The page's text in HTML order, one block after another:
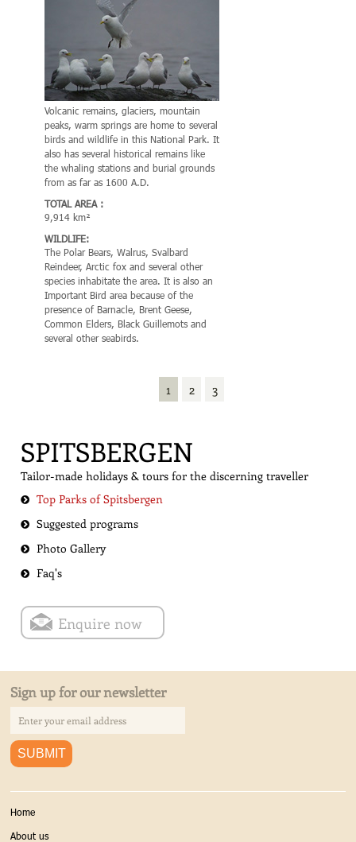
Volcanic remains, glaciers, mountain
peaks, warm springs are home to several
birds and wildlife in this National Park. It
also has several historical remains like
the whaling stations and burial grounds
from as far as 1600 A.D.
TOTAL AREA :
9,914 km²
WILDLIFE:
The Polar Bears, Walrus, Svalbard
Reindeer, Arctic fox and several other
species inhabitate the area. It is also an
Important Bird area because of the
presence of Barnacle, Brent Geese,
Common Elders, Black Guillemots and
several other seabirds.
1 2 3
SPITSBERGEN
Tailor-made holidays & tours for the discerning traveller
Top Parks of Spitsbergen
Suggested programs
Photo Gallery
Faq's
Enquire now
Sign up for our newsletter
Home
About us